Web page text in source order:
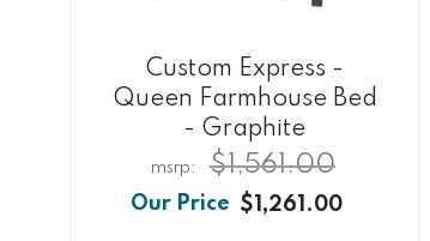
Custom Express -
Queen Farmhouse Bed
- Graphite
$1,261.00
$1,561.00